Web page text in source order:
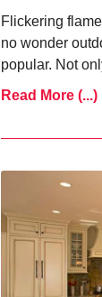
Flickering
no wonder
popular. Not
Read More (...)